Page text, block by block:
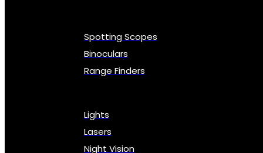
Spotting Scopes
Binoculars
Range Finders
Lights
Lasers
Night Vision